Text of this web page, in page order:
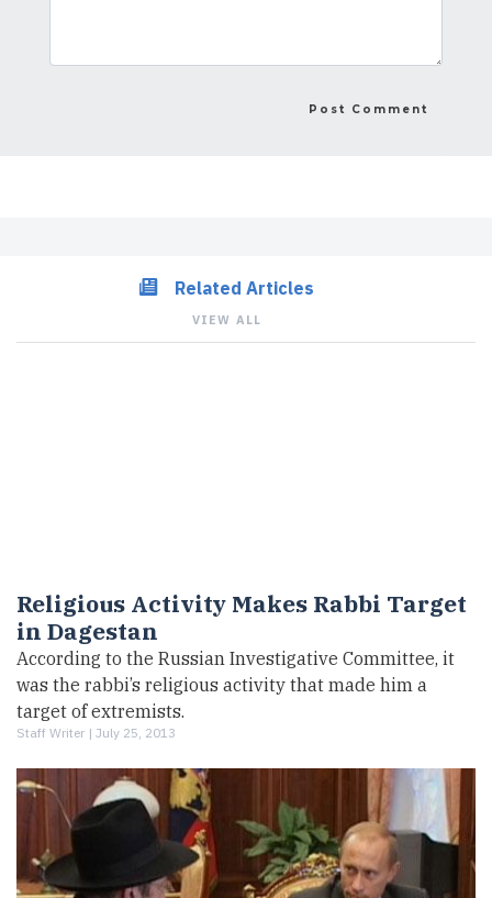
Related Articles
VIEW ALL
Religious Activity Makes Rabbi Target
in Dagestan
According to the Russian Investigative Committee, it
was the rabbi’s religious activity that made him a
target of extremists.
Staff Writer | July 25, 2013